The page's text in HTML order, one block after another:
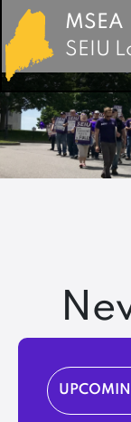
MSEA
SEIU